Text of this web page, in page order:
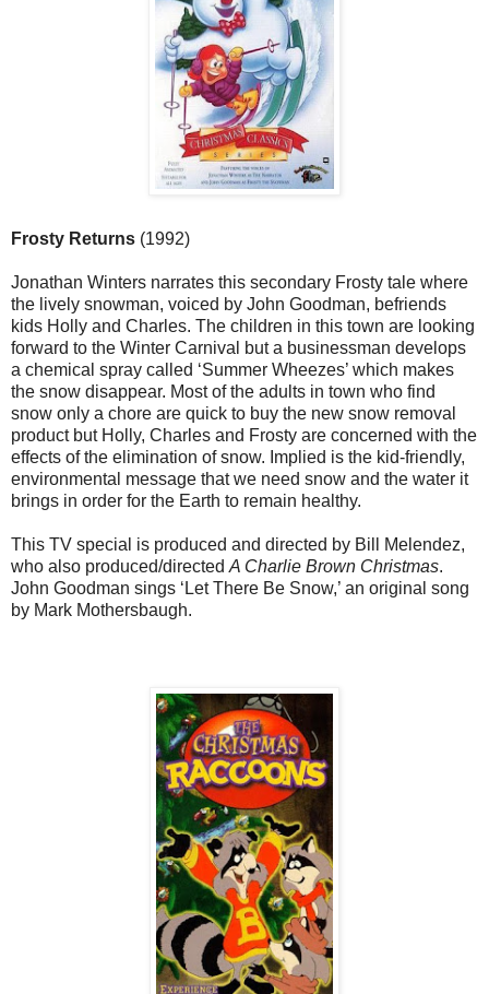
Frosty Returns (1992)
Jonathan Winters narrates this secondary Frosty tale where
the lively snowman, voiced by John Goodman, befriends
kids Holly and Charles. The children in this town are looking
forward to the Winter Carnival but a businessman develops
a chemical spray called ‘Summer Wheezes’ which makes
the snow disappear. Most of the adults in town who find
snow only a chore are quick to buy the new snow removal
product but Holly, Charles and Frosty are concerned with the
effects of the elimination of snow. Implied is the kid-friendly,
environmental message that we need snow and the water it
brings in order for the Earth to remain healthy.
This TV special is produced and directed by Bill Melendez,
who also produced/directedA Charlie Brown Christmas.
John Goodman sings ‘Let There Be Snow,’ an original song
by Mark Mothersbaugh.